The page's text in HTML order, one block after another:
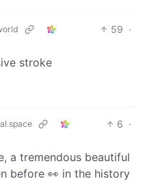
59 ·
stroke
6 ·
a tremendous beautiful
before 👀 in the history